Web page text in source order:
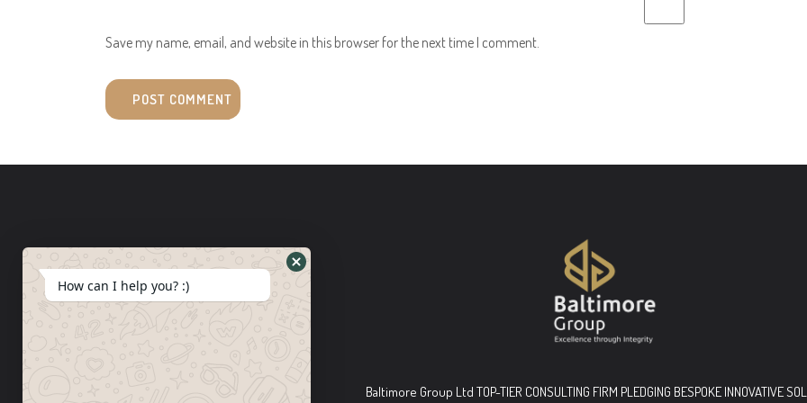
Save my name, email, and website in this browser for the next time I comment.
Baltimore Group Ltd TOP-TIER CONSULTING FIRM PLEDGING BESPOKE INNOVATIVE
How can I help you? :)